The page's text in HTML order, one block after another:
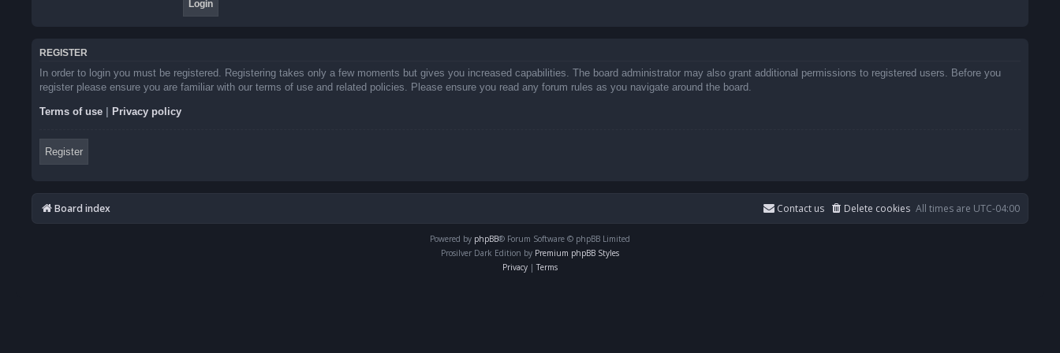
REGISTER
In order to login you must be registered. Registering takes only a few moments but gives you increased capabilities. The board administrator may also grant additional permissions to registered users. Before you
register please ensure you are familiar with our terms of use and related policies. Please ensure you read any forum rules as you navigate around the board.
Terms of use Privacy policy
Register
Board index All times are UTC-04:00
Delete cookies
Contact us
Powered by phpBB® Forum Software © phpBB Limited
Prosilver Dark Edition by Premium phpBB Styles
Privacy | Terms